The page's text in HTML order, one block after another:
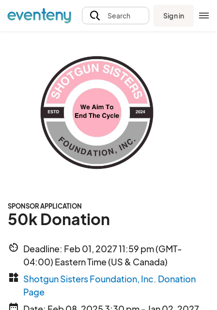
Search Sign in
SPONSOR APPLICATION
50k Donation
av_timer Deadline: Feb 01, 2027 11:59 pm (GMT-
04:00) Eastern Time (US & Canada)
widgets Shotgun Sisters Foundation, Inc. Donation
Page
date_range